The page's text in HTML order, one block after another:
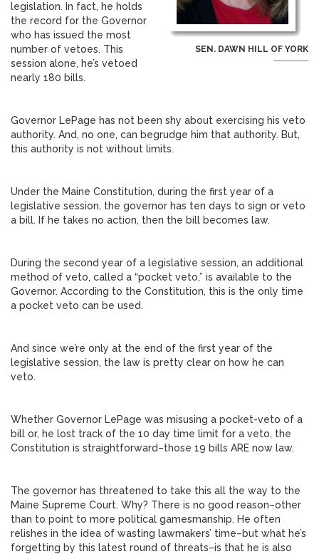
SEN. DAWN HILL OF YORK
legislation. In fact, he holds
the record for the Governor
who has issued the most
number of vetoes. This
session alone, he’s vetoed
nearly 180 bills.
Governor LePage has not been shy about exercising his veto
authority. And, no one, can begrudge him that authority. But,
this authority is not without limits.
Under the Maine Constitution, during the first year of a
legislative session, the governor has ten days to sign or veto
a bill. If he takes no action, then the bill becomes law.
During the second year of a legislative session, an additional
method of veto, called a “pocket veto,” is available to the
Governor. According to the Constitution, this is the only time
a pocket veto can be used.
And since we’re only at the end of the first year of the
legislative session, the law is pretty clear on how he can
veto.
Whether Governor LePage was misusing a pocket-veto of a
bill or, he lost track of the 10 day time limit for a veto, the
Constitution is straightforward–those 19 bills ARE now law.
The governor has threatened to take this all the way to the
Maine Supreme Court. Why? There is no good reason–other
than to point to more political gamesmanship. He often
relishes in the idea of wasting lawmakers’ time–but what he’s
forgetting by this latest round of threats–is that he is also